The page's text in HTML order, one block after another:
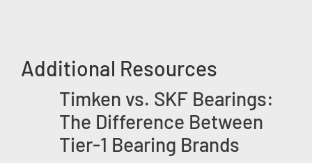
Additional Resources
Timken vs. SKF Bearings:
The Difference Between
Tier-1 Bearing Brands